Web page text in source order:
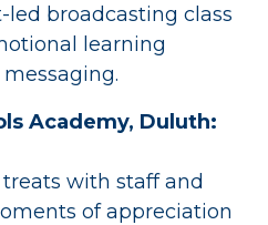
broadcasting class
learning
Academy, Duluth:
with staff and
of appreciation